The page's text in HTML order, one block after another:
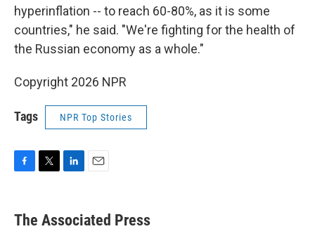
hyperinflation -- to reach 60-80%, as it is some
countries," he said. "We're fighting for the health of
the Russian economy as a whole."
Copyright 2026 NPR
Tags NPR Top Stories
e
b
t
k
e
i
l
The Associated Press